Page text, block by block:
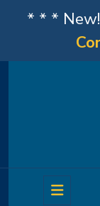
* * *